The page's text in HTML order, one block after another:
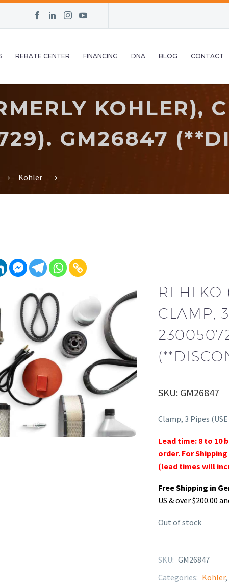
REBATE CENTER FINANCING DNA BLOG CONTACT
KOHLER),
GM26847
Kohler
REHLKO
CLAMP,
SKU: GM26847
Clamp, 3 Pipes
Lead time: 8 to 10
order. For
(lead times will
Free Shipping in
US & over $200.00
Out of stock
SKU: GM26847
Categories: Kohler,